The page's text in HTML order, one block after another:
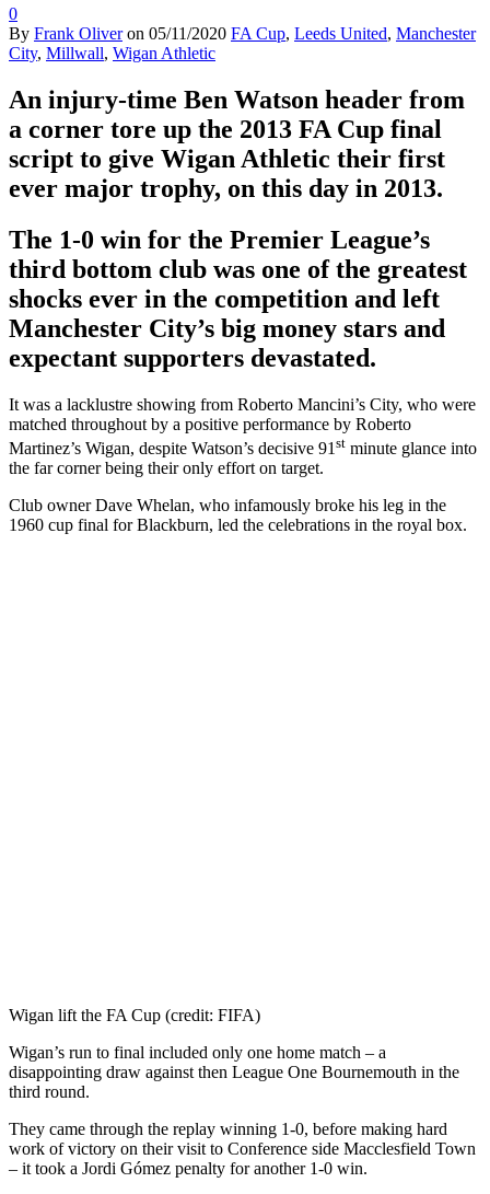
0
By Frank Oliver on 05/11/2020 FA Cup, Leeds United, Manchester
City, Millwall, Wigan Athletic
An injury-time Ben Watson header from
a corner tore up the 2013 FA Cup final
script to give Wigan Athletic their first
ever major trophy, on this day in 2013.
The 1-0 win for the Premier League’s
third bottom club was one of the greatest
shocks ever in the competition and left
Manchester City’s big money stars and
expectant supporters devastated.
It was a lacklustre showing from Roberto Mancini’s City, who were
matched throughout by a positive performance by Roberto
Martinez’s Wigan, despite Watson’s decisive 91 st minute glance into
the far corner being their only effort on target.
Club owner Dave Whelan, who infamously broke his leg in the
1960 cup final for Blackburn, led the celebrations in the royal box.
Wigan lift the FA Cup (credit: FIFA)
Wigan’s run to final included only one home match – a
disappointing draw against then League One Bournemouth in the
third round.
They came through the replay winning 1-0, before making hard
work of victory on their visit to Conference side Macclesfield Town
– it took a Jordi Gómez penalty for another 1-0 win.